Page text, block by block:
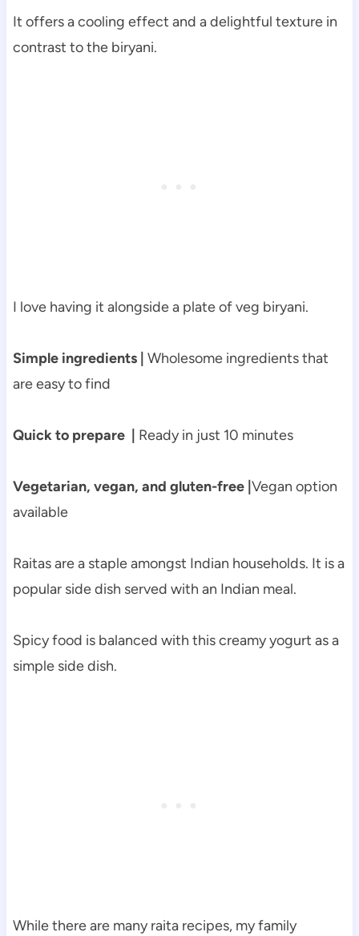
It offers a cooling effect and a delightful texture in
contrast to the biryani.
I love having it alongside a plate of veg biryani.
Simple ingredients | Wholesome ingredients that
are easy to find
Quick to prepare | Ready in just 10 minutes
Vegetarian, vegan, and gluten-free | Vegan option
available
Raitas are a staple amongst Indian households. It is a
popular side dish served with an Indian meal.
Spicy food is balanced with this creamy yogurt as a
simple side dish.
While there are many raita recipes, my family